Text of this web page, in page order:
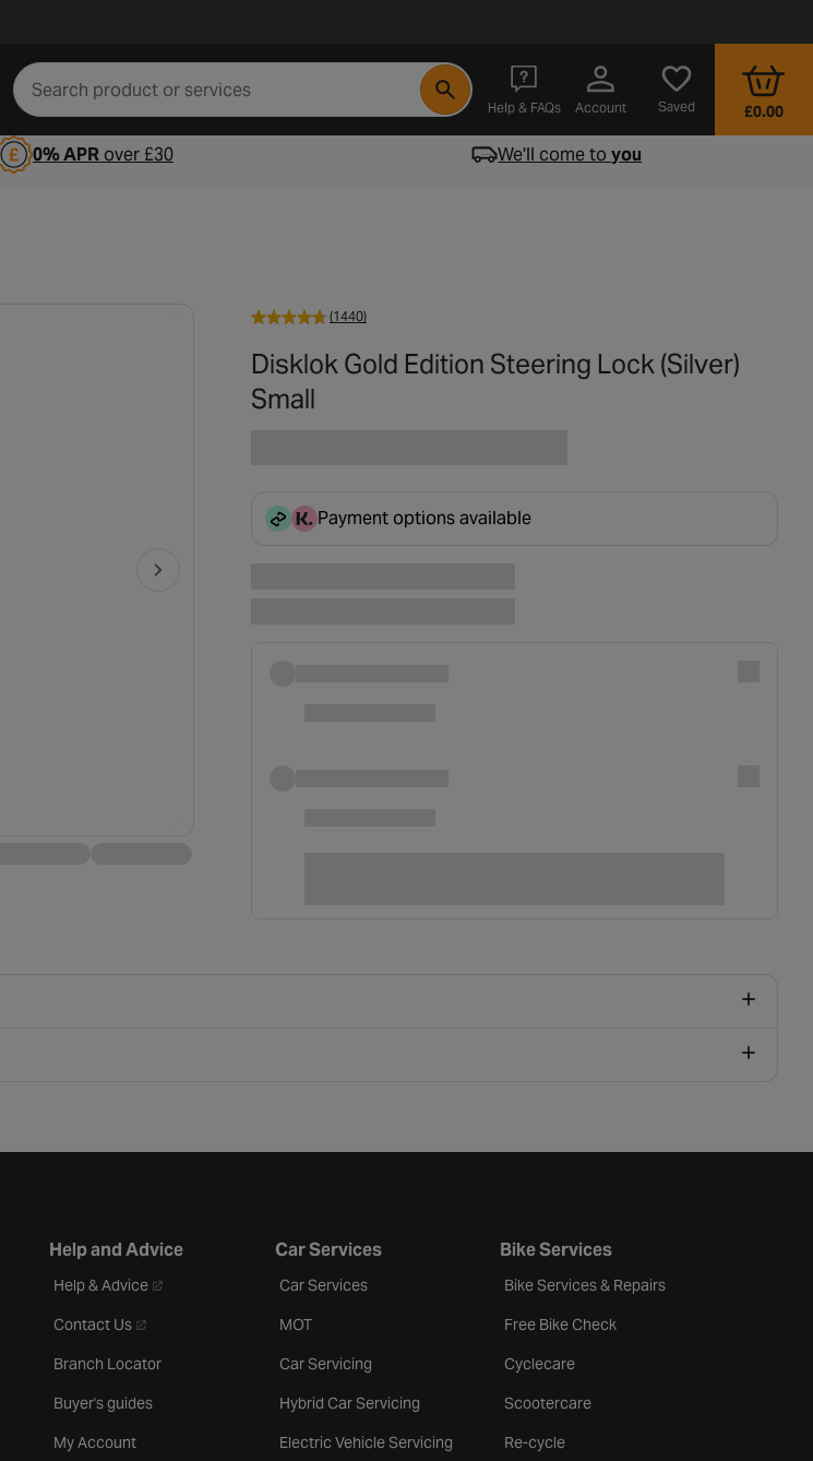
Help & FAQs
- opens in a new tab
Account Saved £0.00
0% APRover £30 We'll come toyou
Play video
(1440)
Disklok Gold Edition Steering Lock (Silver)
Small
Payment options available
Help and Advice
Help & Advice- opens in a new tab
Contact Us- opens in a new tab
Branch Locator
Buyer's guides
My Account
Car Services
Car Services
MOT
Car Servicing
Hybrid Car Servicing
Electric Vehicle Servicing
Bike Services
Bike Services & Repairs
Free Bike Check
Cyclecare
Scootercare
Re-cycle